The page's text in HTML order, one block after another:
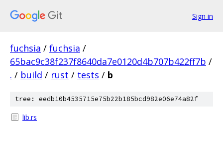
Sign in
fuchsia / fuchsia /
65bac9c38f237f8640da7e0120d4b707b422ff7b /
. / build / rust / tests / b
tree: eedb10b4535715e75b22b185bcd982e06e74a82f
lib.rs